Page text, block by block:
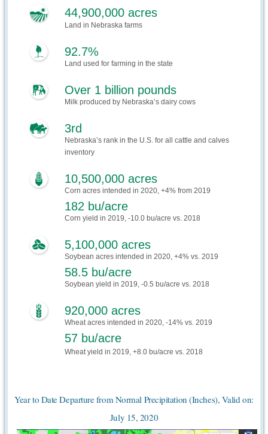
44,900,000 acres
Land in Nebraska farms
92.7%
Land used for farming in the state
Over 1 billion pounds
Milk produced by Nebraska’s dairy cows
3rd
Nebraska’s rank in the U.S. for all cattle and calves
inventory
10,500,000 acres
Corn acres intended in 2020, +4% from 2019
182 bu/acre
Corn yield in 2019, -10.0 bu/acre vs. 2018
5,100,000 acres
Soybean acres intended in 2020, +4% vs. 2019
58.5 bu/acre
Soybean yield in 2019, -0.5 bu/acre vs. 2018
920,000 acres
Wheat acres intended in 2020, -14% vs. 2019
57 bu/acre
Wheat yield in 2019, +8.0 bu/acre vs. 2018
Year to Date Departure from Normal Precipitation (Inches), Valid on:
July 15, 2020